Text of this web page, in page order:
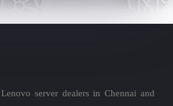
server dealers in Chennai and